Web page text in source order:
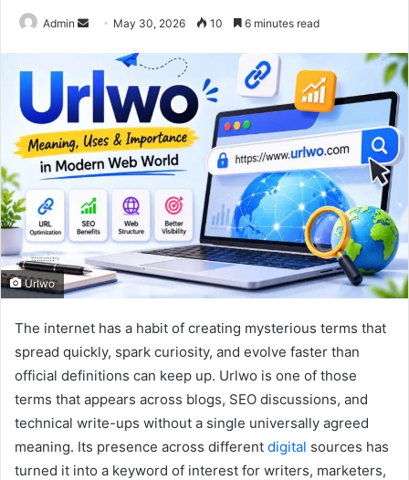
Admin
Send
email
May 30, 2026 10 6 minutes read
Urlwo
The internet has a habit of creating mysterious terms that
spread quickly, spark curiosity, and evolve faster than
official definitions can keep up. Urlwo is one of those
terms that appears across blogs, SEO discussions, and
technical write-ups without a single universally agreed
meaning. Its presence across different digital sources has
turned it into a keyword of interest for writers, marketers,